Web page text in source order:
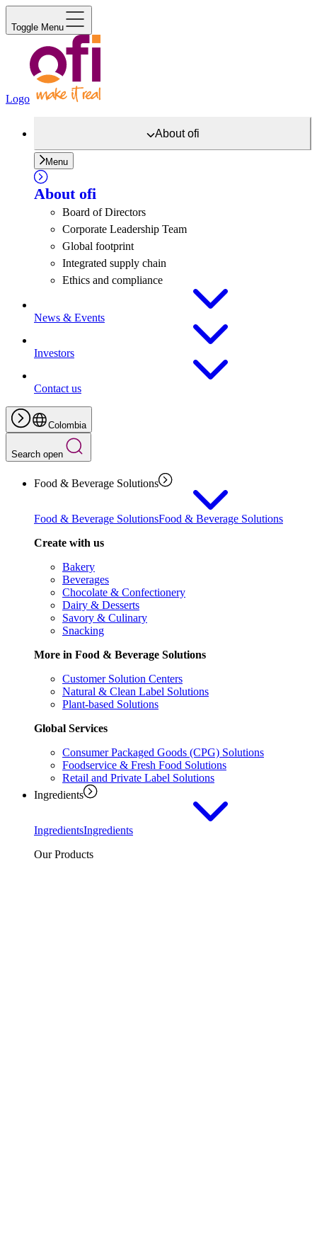
Toggle Menu
Logo
Aboutofi
Menu
About ofi
Board of Directors
Corporate Leadership Team
Global footprint
Integrated supply chain
Ethics and compliance
News & Events
Investors
Contact us
Colombia
Search open
Food & Beverage Solutions
Food & Beverage SolutionsFood & Beverage Solutions
Create with us
Bakery
Beverages
Chocolate & Confectionery
Dairy & Desserts
Savory & Culinary
Snacking
More in Food & Beverage Solutions
Customer Solution Centers
Natural & Clean Label Solutions
Plant-based Solutions
Global Services
Consumer Packaged Goods (CPG) Solutions
Foodservice & Fresh Food Solutions
Retail and Private Label Solutions
Ingredients
IngredientsIngredients
Our Products